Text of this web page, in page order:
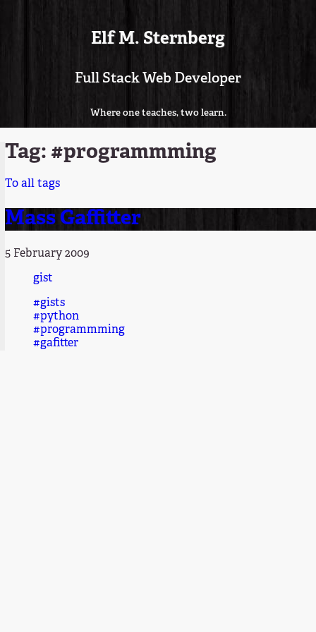
Elf M. Sternberg
Full Stack Web Developer
Where one teaches, two learn.
Tag: #programmming
To all tags
Mass Gaffitter
5 February 2009
gist
#gists
#python
#programmming
#gafitter